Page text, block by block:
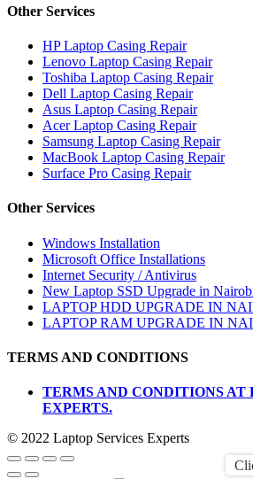
Other Services
HP Laptop Casing Repair
Lenovo Laptop Casing Repair
Toshiba Laptop Casing Repair
Dell Laptop Casing Repair
Asus Laptop Casing Repair
Acer Laptop Casing Repair
Samsung Laptop Casing Repair
MacBook Laptop Casing Repair
Surface Pro Casing Repair
Other Services
Windows Installation
Microsoft Office Installations
Internet Security / Antivirus
New Laptop SSD Upgrade in
LAPTOP HDD UPGRADE IN
LAPTOP RAM UPGRADE IN
TERMS AND CONDITIONS
TERMS AND CONDITIONS AT
EXPERTS.
© 2022 Laptop Services Experts